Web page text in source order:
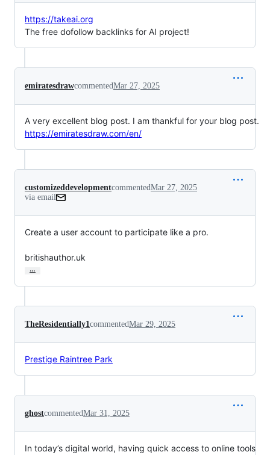
https://takeai.org
The free dofollow backlinks for AI project!
emiratesdrawcommentedMar 27, 2025
A very excellent blog post. I am thankful for your blog post.
https://emiratesdraw.com/en/
customizeddevelopmentcommentedMar 27, 2025
via email
Create a user account to participate like a pro.
britishauthor.uk
…
TheResidentially1commentedMar 29, 2025
Prestige Raintree Park
ghostcommentedMar 31, 2025
In today’s digital world, having quick access to online tools